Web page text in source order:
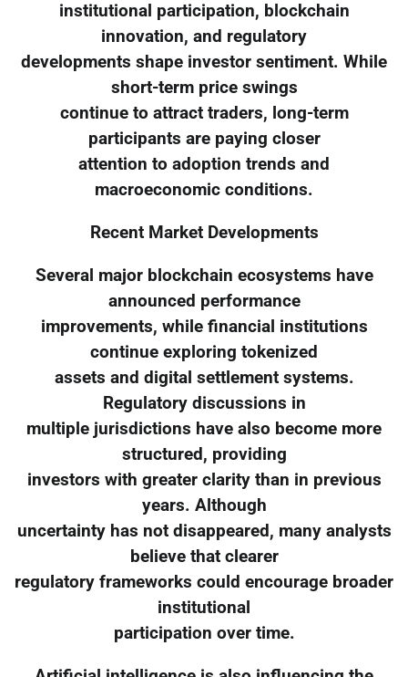
institutional participation, blockchain
innovation, and regulatory
developments shape investor sentiment. While
short-term price swings
continue to attract traders, long-term
participants are paying closer
attention to adoption trends and
macroeconomic conditions.
Recent Market Developments
Several major blockchain ecosystems have
announced performance
improvements, while financial institutions
continue exploring tokenized
assets and digital settlement systems.
Regulatory discussions in
multiple jurisdictions have also become more
structured, providing
investors with greater clarity than in previous
years. Although
uncertainty has not disappeared, many analysts
believe that clearer
regulatory frameworks could encourage broader
institutional
participation over time.